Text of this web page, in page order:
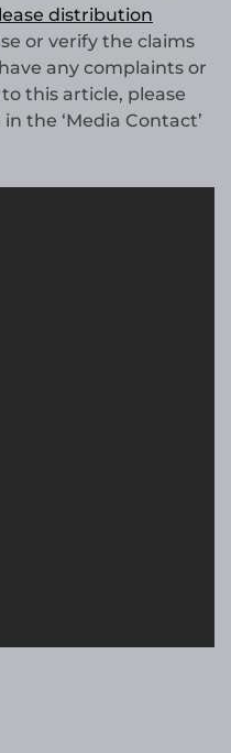
distribution
or verify the claims
any complaints or
this article, please
the ‘Media Contact’